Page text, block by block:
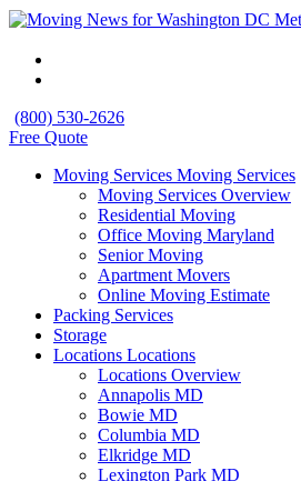
(800) 530-2626
Free Quote
Moving Services Moving Services
Moving Services Overview
Residential Moving
Office Moving Maryland
Senior Moving
Apartment Movers
Online Moving Estimate
Packing Services
Storage
Locations Locations
Locations Overview
Annapolis MD
Bowie MD
Columbia MD
Elkridge MD
Lexington Park MD